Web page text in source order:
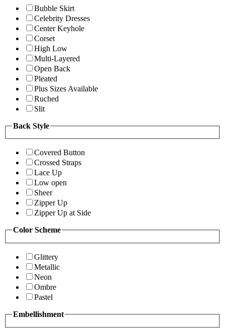
Bubble Skirt
Celebrity Dresses
Center Keyhole
Corset
High Low
Multi-Layered
Open Back
Pleated
Plus Sizes Available
Ruched
Slit
Back Style
Covered Button
Crossed Straps
Lace Up
Low open
Sheer
Zipper Up
Zipper Up at Side
Color Scheme
Glittery
Metallic
Neon
Ombre
Pastel
Embellishment